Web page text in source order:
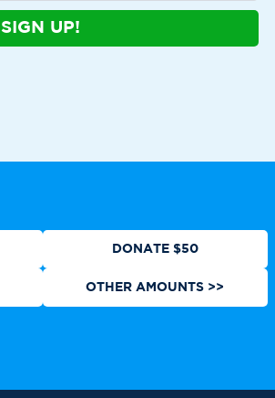
SIGN UP!
DONATE $50
OTHER AMOUNTS >>
News Contact Shop